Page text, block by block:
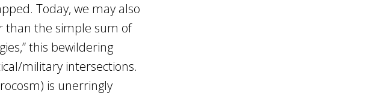
Today, we may also
than the simple sum of
this bewildering
military intersections.
is unerringly